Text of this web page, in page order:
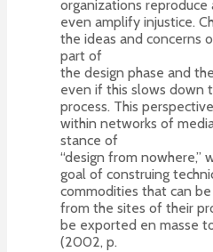
organizations reproduce
even amplify injustice.
the ideas and concerns
part of
the design phase and
even if this slows down
process. This
within networks of
stance of
“design from nowhere,”
goal of construing
commodities that can
from the sites of their
be exported en masse
(2002, p.